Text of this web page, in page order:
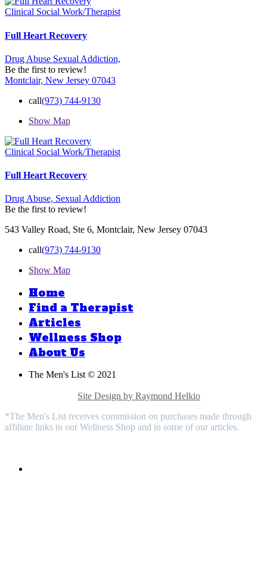
Clinical Social Work/Therapist
Full Heart Recovery
Drug Abuse Sexual Addiction,
Be the first to review!
Montclair, New Jersey 07043
call(973) 744-9130
Show Map
Clinical Social Work/Therapist
Full Heart Recovery
Drug Abuse, Sexual Addiction
Be the first to review!
543 Valley Road, Ste 6, Montclair, New Jersey 07043
call(973) 744-9130
Show Map
Home
Find a Therapist
Articles
Wellness Shop
About Us
The Men's List © 2021
Site Design by Raymond Helkio
*The Men's List receives commission on purchases made through
affiliate links in our Wellness Shop and in some of our articles.